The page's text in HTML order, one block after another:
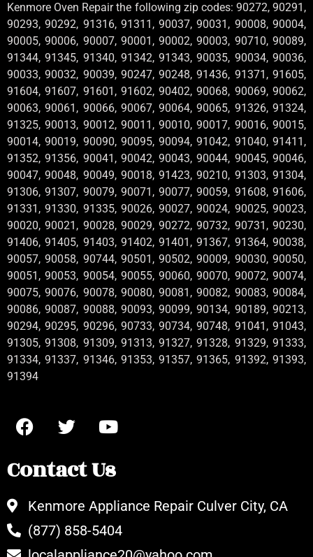
Kenmore Oven Repair the following zip codes: 90272, 90291,
90293, 90292, 91316, 91311, 90037, 90031, 90008, 90004,
90005, 90006, 90007, 90001, 90002, 90003, 90710, 90089,
91344, 91345, 91340, 91342, 91343, 90035, 90034, 90036,
90033, 90032, 90039, 90247, 90248, 91436, 91371, 91605,
91604, 91607, 91601, 91602, 90402, 90068, 90069, 90062,
90063, 90061, 90066, 90067, 90064, 90065, 91326, 91324,
91325, 90013, 90012, 90011, 90010, 90017, 90016, 90015,
90014, 90019, 90090, 90095, 90094, 91042, 91040, 91411,
91352, 91356, 90041, 90042, 90043, 90044, 90045, 90046,
90047, 90048, 90049, 90018, 91423, 90210, 91303, 91304,
91306, 91307, 90079, 90071, 90077, 90059, 91608, 91606,
91331, 91330, 91335, 90026, 90027, 90024, 90025, 90023,
90020, 90021, 90028, 90029, 90272, 90732, 90731, 90230,
91406, 91405, 91403, 91402, 91401, 91367, 91364, 90038,
90057, 90058, 90744, 90501, 90502, 90009, 90030, 90050,
90051, 90053, 90054, 90055, 90060, 90070, 90072, 90074,
90075, 90076, 90078, 90080, 90081, 90082, 90083, 90084,
90086, 90087, 90088, 90093, 90099, 90134, 90189, 90213,
90294, 90295, 90296, 90733, 90734, 90748, 91041, 91043,
91305, 91308, 91309, 91313, 91327, 91328, 91329, 91333,
91334, 91337, 91346, 91353, 91357, 91365, 91392, 91393,
91394
Contact Us
Kenmore Appliance Repair Culver City, CA
(877) 858-5404